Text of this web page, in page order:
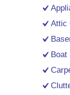
Attic
Boat